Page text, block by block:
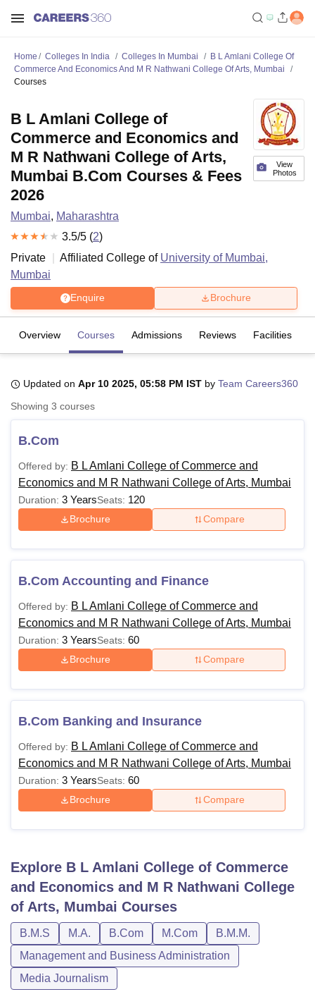
Lucknow
KMC ManipalKing George Medical College Lucknow MMC
University
Calcutta University
Guru Gobind Singh Indraprastha
UPES DehradunAmity University Noida
Agricultural University, Anand
of Fundamental Research, Mumbai
College Of Nursing, MumbaiICT MumbaiASMSOC Mumbai
Christian CollegeLoyola College
Centre, KolkataGuru Nanak Institute Of Hotel Management, Kolkata
Competition Pharmacy Animation and Design
Home Colleges In India Colleges In Mumbai
B L Amlani College Of
Commerce And Economics And M R Nathwani College Of Arts, Mumbai
Courses
View
Photos
B L Amlani College of
Commerce and Economics and
M R Nathwani College of Arts,
Mumbai B.Com Courses & Fees
2026
Mumbai, Maharashtra
3.5/5 (2)
Private
Affiliated College of University of Mumbai,
Mumbai
Enquire Brochure
Overview Courses Admissions Reviews Facilities
Updated on Apr 10 2025, 05:58 PM IST by Team Careers360
Showing 3 courses
B.Com
Offered by: B L Amlani College of Commerce and
Economics and M R Nathwani College of Arts, Mumbai
Duration: 3 YearsSeats: 120
Brochure Compare
B.Com Accounting and Finance
Offered by: B L Amlani College of Commerce and
Economics and M R Nathwani College of Arts, Mumbai
Duration: 3 YearsSeats: 60
Brochure Compare
B.Com Banking and Insurance
Offered by: B L Amlani College of Commerce and
Economics and M R Nathwani College of Arts, Mumbai
Duration: 3 YearsSeats: 60
Brochure Compare
Explore B L Amlani College of Commerce
and Economics and M R Nathwani College
of Arts, Mumbai Courses
B.M.S M.A. B.Com M.Com
B.M.M.
Management and Business Administration
Media Journalism